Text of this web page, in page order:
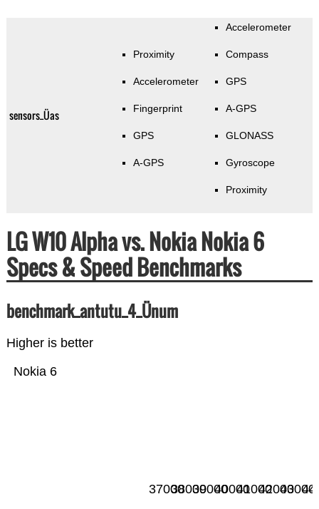
sensors_Üas
Proximity
Accelerometer
Fingerprint
GPS
A-GPS
Accelerometer
Compass
GPS
A-GPS
GLONASS
Gyroscope
Proximity
LG W10 Alpha vs. Nokia Nokia 6
Specs & Speed Benchmarks
benchmark_antutu_4_Ünum
Higher is better
Nokia 6
37000380003900040000410004200043000